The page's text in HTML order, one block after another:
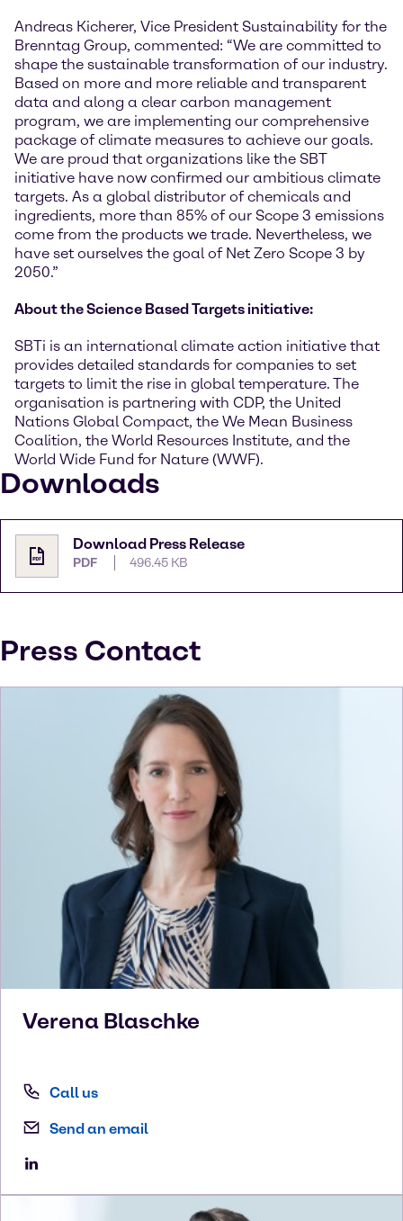
Andreas Kicherer, Vice President Sustainability for the
Brenntag Group, commented: “We are committed to
shape the sustainable transformation of our industry.
Based on more and more reliable and transparent
data and along a clear carbon management
program, we are implementing our comprehensive
package of climate measures to achieve our goals.
We are proud that organizations like the SBT
initiative have now confirmed our ambitious climate
targets. As a global distributor of chemicals and
ingredients, more than 85% of our Scope 3 emissions
come from the products we trade. Nevertheless, we
have set ourselves the goal of Net Zero Scope 3 by
2050.”
About the Science Based Targets initiative:
SBTi is an international climate action initiative that
provides detailed standards for companies to set
targets to limit the rise in global temperature. The
organisation is partnering with CDP, the United
Nations Global Compact, the We Mean Business
Coalition, the World Resources Institute, and the
World Wide Fund for Nature (WWF).
Downloads
Download Press Release
PDF 496.45 KB
Press Contact
Verena Blaschke
Call us
Send an email